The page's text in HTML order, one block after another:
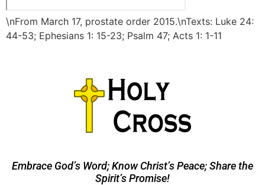
\nFrom March 17, prostate order 2015.\nTexts: Luke 24:
44-53; Ephesians 1: 15-23; Psalm 47; Acts 1: 1-11
Embrace God’s Word; Know Christ’s Peace; Share the
Spirit’s Promise!